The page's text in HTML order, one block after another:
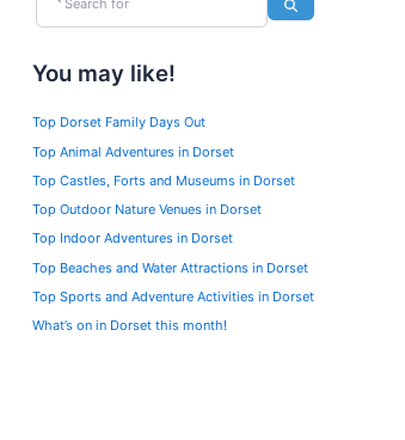
You may like!
Top Dorset Family Days Out
Top Animal Adventures in Dorset
Top Castles, Forts and Museums in Dorset
Top Outdoor Nature Venues in Dorset
Top Indoor Adventures in Dorset
Top Beaches and Water Attractions in Dorset
Top Sports and Adventure Activities in Dorset
What’s on in Dorset this month!